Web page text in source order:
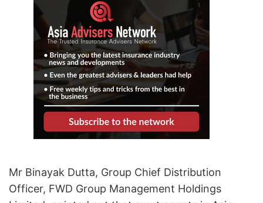
Mr Binayak Dutta, Group Chief Distribution
Officer, FWD Group Management Holdings